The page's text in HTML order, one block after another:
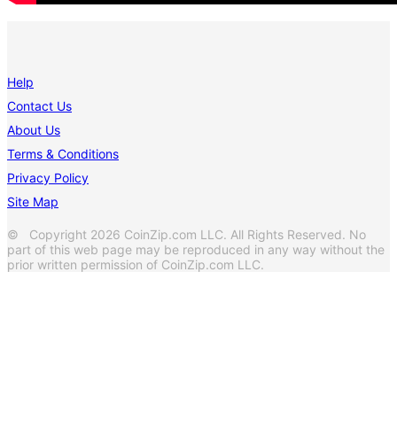
Help
Contact Us
About Us
Terms & Conditions
Privacy Policy
Site Map
© Copyright 2026 CoinZip.com LLC. All Rights Reserved. No
part of this web page may be reproduced in any way without the
prior written permission of CoinZip.com LLC.